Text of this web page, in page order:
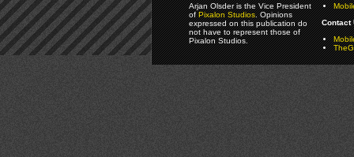
Arjan Olsder is the Vice President
ofPixalon Studios. Opinions
expressed on this publication do
not have to represent those of
Pixalon Studios.
Contact